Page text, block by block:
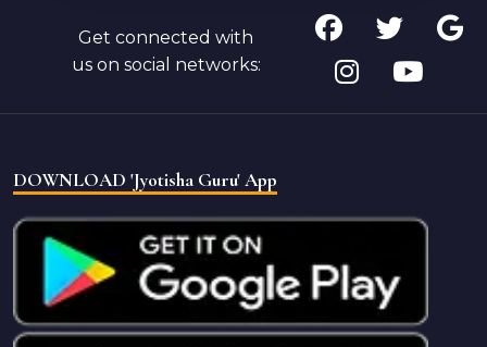
Get connected with
us on social networks:
DOWNLOAD 'Jyotisha Guru' App